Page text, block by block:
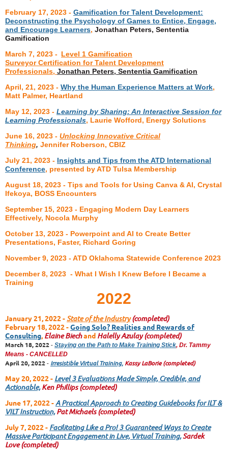
February 17, 2023 - Gamification for Talent Development:
Deconstructing the Psychology of Games to Entice, Engage,
and Encourage Learners, Jonathan Peters, Sententia
Gamification
March 7, 2023 - Level 1 Gamification
Surveyor Certification for Talent Development
Professionals, Jonathan Peters, Sententia Gamification
April, 21, 2023 - Why the Human Experience Matters at Work,
Matt Palmer, Heartland
May 12, 2023 - Learning by Sharing: An Interactive Session for
Learning Professionals, Laurie Wofford, Energy Solutions
June 16, 2023 - Unlocking Innovative Critical
Thinking, Jennifer Roberson, CBIZ
July 21, 2023 - Insights and Tips from the ATD International
Conference, presented by ATD Tulsa Membership
August 18, 2023 - Tips and Tools for Using Canva & AI, Crystal
Ifekoya, BOSS Encounters
September 15, 2023 - Engaging Modern Day Learners
Effectively, Nocola Murphy
October 13, 2023 - Powerpoint and AI to Create Better
Presentations, Faster, Richard Goring
November 9, 2023 - ATD Oklahoma Statewide Conference 2023
December 8, 2023 - What I Wish I Knew Before I Became a
Training
2022
January 21, 2022-State of the Industry (completed)
February 18, 2022-Going Solo? Realities and Rewards of
Consulting, Elaine Biechand Halelly Azulay(completed)
March 18, 2022- Staying on the Path to Make Training Stick, Dr. Tammy
Means - CANCELLED
April 20, 2022- Irresistible Virtual Training, Kassy LaBorie(completed)
May 20, 2022 - Level 3 Evaluations Made Simple, Credible, and
Actionable, Ken Phillips(completed)
June 17, 2022 -A Practical Approach to Creating Guidebooks for ILT &
VILT Instruction, Pat Michaels(completed)
July 7, 2022 - Facilitating Like a Pro! 3 Guaranteed Ways to Create
Massive Participant Engagement in Live, Virtual Training,Sardek
Love(completed)